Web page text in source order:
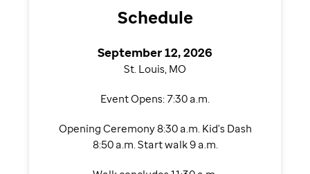
Schedule
September 12, 2026
St. Louis, MO
Event Opens: 7:30 a.m.
Opening Ceremony 8:30 a.m. Kid's Dash
8:50 a.m. Start walk 9 a.m.